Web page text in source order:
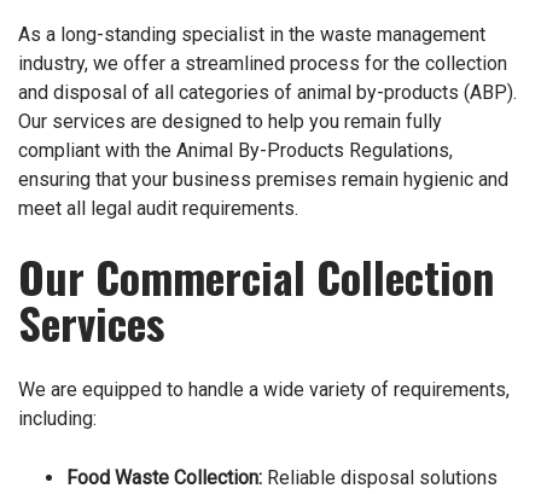
As a long-standing specialist in the waste management
industry, we offer a streamlined process for the collection
and disposal of all categories of animal by-products (ABP).
Our services are designed to help you remain fully
compliant with the Animal By-Products Regulations,
ensuring that your business premises remain hygienic and
meet all legal audit requirements.
Our Commercial Collection
Services
We are equipped to handle a wide variety of requirements,
including:
Food Waste Collection: Reliable disposal solutions